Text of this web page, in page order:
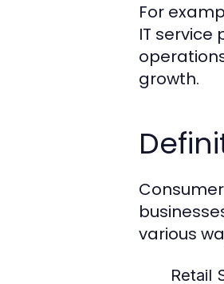
For
IT
growth.
various
Retail